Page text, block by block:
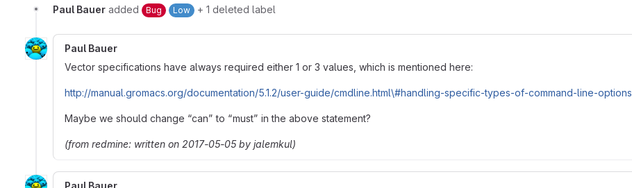
Paul Bauer added Bug Low + 1 deleted label
Paul Bauer
Vector specifications have always required either 1 or 3 values, which is mentioned here:
http://manual.gromacs.org/documentation/5.1.2/user-guide/cmdline.html\#handling-specific-types-of-command-line-options
Maybe we should change “can” to “must” in the above statement?
(from redmine: written on 2017-05-05 by jalemkul)
Paul Bauer